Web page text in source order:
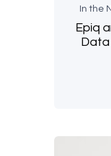
In the
Epiq
Data